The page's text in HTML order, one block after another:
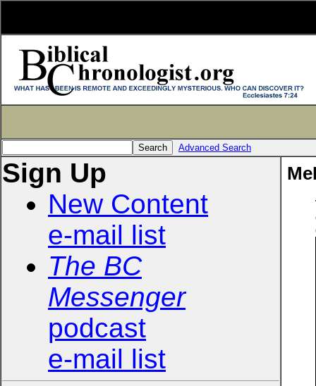
Advanced Search
Sign Up
New Content
e-mail list
The BC
Messenger
podcast
e-mail list